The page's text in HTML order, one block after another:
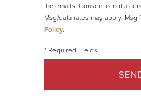
the emails. Consent is not a
Msg/data rates may apply.
Policy.